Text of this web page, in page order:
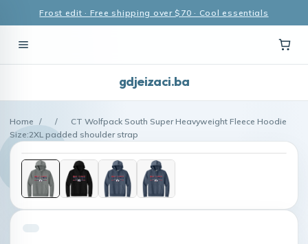
Frost edit · Free shipping over $70 · Cool essentials
gdjeizaci.ba
Home / /
CT Wolfpack South Super Heavyweight Fleece Hoodie
Size:2XL padded shoulder strap